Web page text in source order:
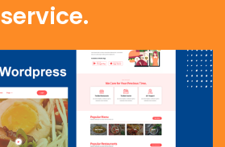
service.